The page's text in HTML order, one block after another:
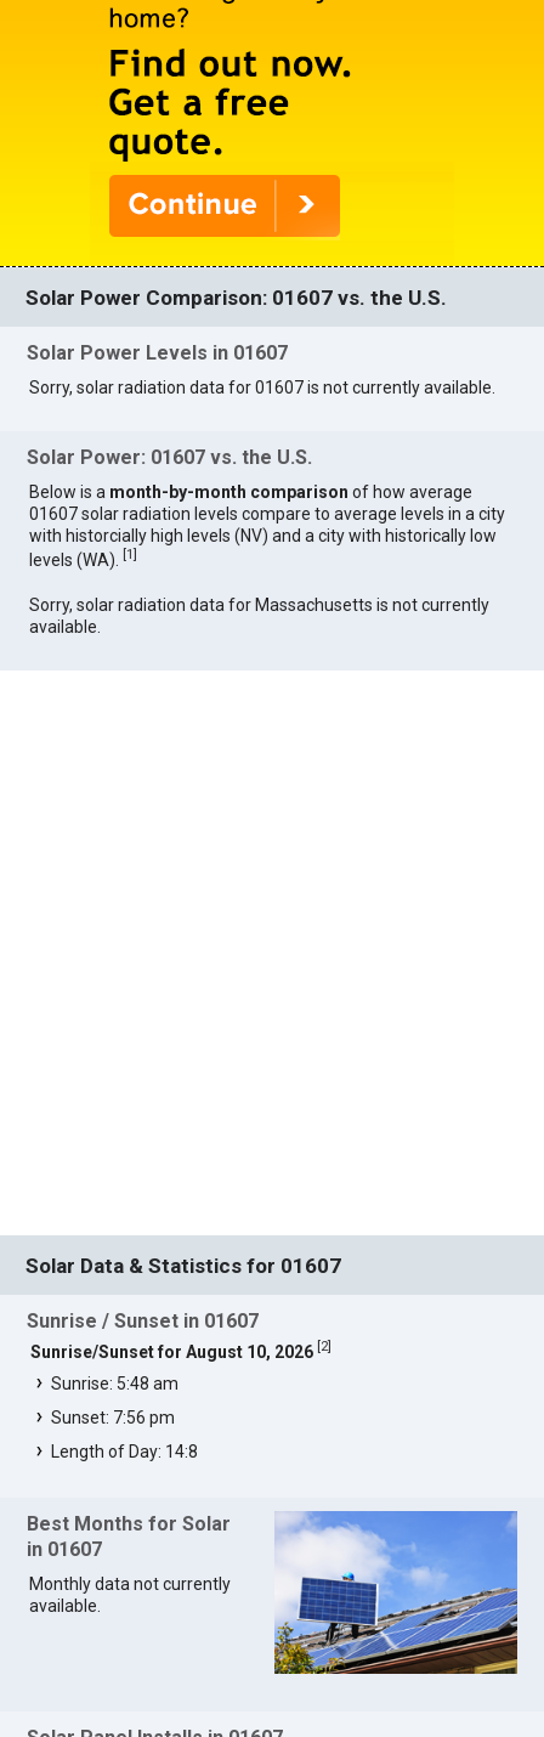
Solar Power Comparison: 01607 vs. the U.S.
Solar Power Levels in 01607
Sorry, solar radiation data for 01607 is not currently available.
Solar Power: 01607 vs. the U.S.
Below is a month-by-month comparison of how average
01607 solar radiation levels compare to average levels in a city
with historcially high levels (NV) and a city with historically low
levels (WA).
[1]
Sorry, solar radiation data for Massachusetts is not currently
available.
Solar Data & Statistics for 01607
Sunrise / Sunset in 01607
Sunrise/Sunset for August 10, 2026 2]
Sunrise: 5:48 am
Sunset: 7:56 pm
Length of Day: 14:8
Best Months for Solar
in 01607
Monthly data not currently
available.